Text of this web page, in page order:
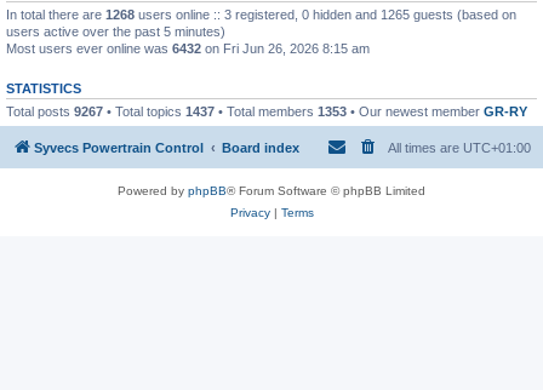
In total there are 1268 users online :: 3 registered, 0 hidden and 1265 guests (based on
users active over the past 5 minutes)
Most users ever online was 6432 on Fri Jun 26, 2026 8:15 am
STATISTICS
Total posts 9267 • Total topics 1437 • Total members 1353 • Our newest member GR-RY
Syvecs Powertrain Control Board index All times are UTC+01:00
Powered by phpBB® Forum Software © phpBB Limited
Privacy| Terms